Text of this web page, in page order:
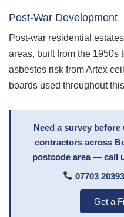
Post-War Development
Post-war residential
areas, built from the 1950s
asbestos risk from Artex
boards used throughout
Need a survey
contractors across
postcode area — call
07703
Get a